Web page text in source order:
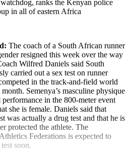
ranks the Kenyan police
in all of eastern Africa
The coach of a South African runner
resigned this week over the way
Wilfred Daniels said South
carried out a sex test on runner
in the track-and-field world
Semenya’s masculine physique
in the 800-meter event
she is female. Daniels said that
was actually a drug test and that he is
protected the athlete. The
Federations is expected to
soon.